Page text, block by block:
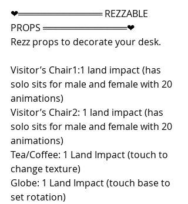
❤═════════════ REZZABLE
PROPS ═════════════❤
Rezz props to decorate your desk.
Visitor’s Chair1:1 land impact (has
solo sits for male and female with 20
animations)
Visitor’s Chair2: 1 land impact (has
solo sits for male and female with 20
animations)
Tea/Coffee: 1 Land Impact (touch to
change texture)
Globe: 1 Land Impact (touch base to
set rotation)